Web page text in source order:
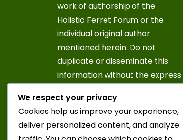
work of authorship of the
Holistic Ferret Forum or the
individual original author
mentioned herein. Do not
duplicate or disseminate this
information without the express
Ferret Forum or the original
author of this document. For
further information, contact an
We respect your privacy
Cookies help us improve your experience,
deliver personalized content, and analyze